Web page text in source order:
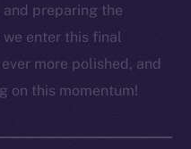
preparing the
enter this final
more polished, and
on this momentum!